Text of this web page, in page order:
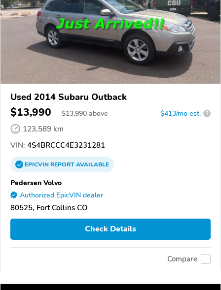
Used 2014 Subaru Outback
$13,990 $13,990 above $413/mo est. ?
123,589 km
VIN: 4S4BRCCC4E3231281
EPICVINREPORTAVAILABLE
Pedersen Volvo
Authorized EpicVIN dealer
80525, Fort Collins CO
Check Details
Compare